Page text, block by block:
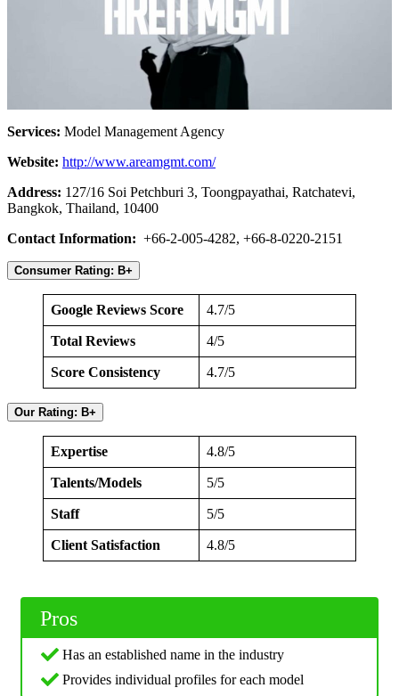
Services: Model Management Agency
Website: http://www.areamgmt.com/
Address: 127/16 Soi Petchburi 3, Toongpayathai, Ratchatevi,
Bangkok, Thailand, 10400
Contact Information: +66-2-005-4282, +66-8-0220-2151
Consumer Rating: B+
Google Reviews Score 4.7/5
Total Reviews 4/5
Score Consistency 4.7/5
Our Rating: B+
Expertise 4.8/5
Talents/Models 5/5
Staff 5/5
Client Satisfaction 4.8/5
Pros
Has an established name in the industry
Provides individual profiles for each model